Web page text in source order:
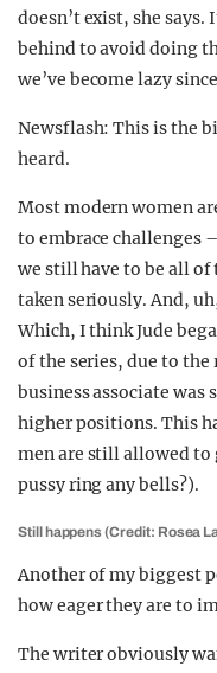
doesn’t exist, she says.
behind to avoid doing
we’ve become lazy
Newsflash: This is the
heard.
Most modern women
to embrace challenges
we still have to be all of
taken seriously. And,
Which, I think Jude
of the series, due to
business associate
higher positions. This
men are still allowed to
pussy ring any bells?).
Still happens (Credit: Rosea
Another of my biggest
how eager they are to
The writer obviously